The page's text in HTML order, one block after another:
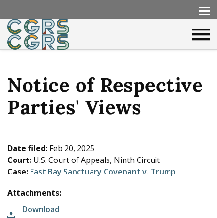
Notice of Respective
Parties' Views
Date filed: Feb 20, 2025
Court: U.S. Court of Appeals, Ninth Circuit
Case: East Bay Sanctuary Covenant v. Trump
Attachments:
Download